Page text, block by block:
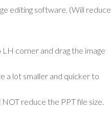
editing software. (Will reduce
corner and drag the image
a lot smaller and quicker to
reduce the PPT file size.